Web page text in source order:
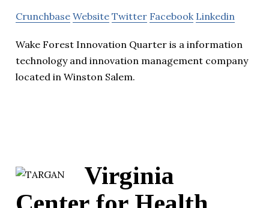
Crunchbase Website Twitter Facebook Linkedin
Wake Forest Innovation Quarter is a information
technology and innovation management company
located in Winston Salem.
Virginia